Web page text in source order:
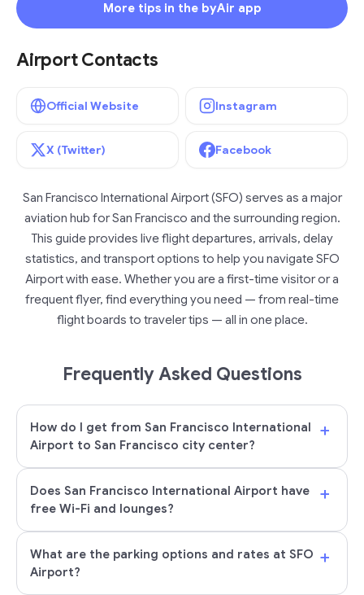
More tips in the byAir app
Airport Contacts
Official Website Instagram
X (Twitter) Facebook
San Francisco International Airport (SFO) serves as a major
aviation hub for San Francisco and the surrounding region.
This guide provides live flight departures, arrivals, delay
statistics, and transport options to help you navigate SFO
Airport with ease. Whether you are a first-time visitor or a
frequent flyer, find everything you need — from real-time
flight boards to traveler tips — all in one place.
Frequently Asked Questions
How do I get from San Francisco International
Airport to San Francisco city center?
+
Does San Francisco International Airport have
free Wi-Fi and lounges?
+
What are the parking options and rates at SFO
Airport?
+